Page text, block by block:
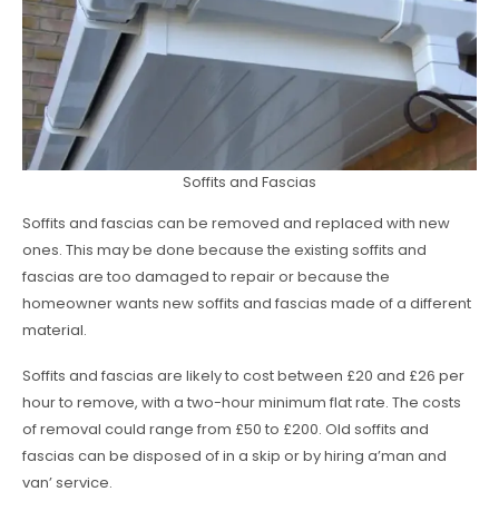
Soffits and Fascias
Soffits and fascias can be removed and replaced with new
ones. This may be done because the existing soffits and
fascias are too damaged to repair or because the
homeowner wants new soffits and fascias made of a different
material.
Soffits and fascias are likely to cost between £20 and £26 per
hour to remove, with a two-hour minimum flat rate. The costs
of removal could range from £50 to £200. Old soffits and
fascias can be disposed of in a skip or by hiring a’man and
van’ service.